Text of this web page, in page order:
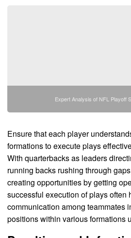
Expert Analysis of NFL Playoff
Ensure that each player
formations to execute plays
With quarterbacks as leaders
running backs rushing through
creating opportunities by getting
successful execution of plays often
communication among teammates
positions within various formations